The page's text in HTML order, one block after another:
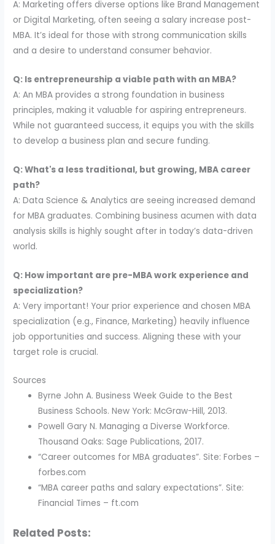
A: Marketing offers diverse options like Brand Management
or Digital Marketing, often seeing a salary increase post-
MBA. It’s ideal for those with strong communication skills
and a desire to understand consumer behavior.
Q: Is entrepreneurship a viable path with an MBA?
A: An MBA provides a strong foundation in business
principles, making it valuable for aspiring entrepreneurs.
While not guaranteed success, it equips you with the skills
to develop a business plan and secure funding.
Q: What's a less traditional, but growing, MBA career
path?
A: Data Science & Analytics are seeing increased demand
for MBA graduates. Combining business acumen with data
analysis skills is highly sought after in today’s data-driven
world.
Q: How important are pre-MBA work experience and
specialization?
A: Very important! Your prior experience and chosen MBA
specialization (e.g., Finance, Marketing) heavily influence
job opportunities and success. Aligning these with your
target role is crucial.
Sources
Byrne John A. Business Week Guide to the Best
Business Schools. New York: McGraw-Hill, 2013.
Powell Gary N. Managing a Diverse Workforce.
Thousand Oaks: Sage Publications, 2017.
“Career outcomes for MBA graduates”. Site: Forbes –
forbes.com
“MBA career paths and salary expectations”. Site:
Financial Times – ft.com
Related Posts: